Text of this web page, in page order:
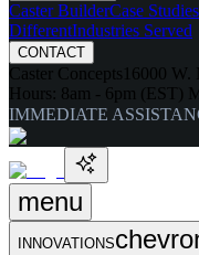
Caster BuilderCase
DifferentIndustries Served
CONTACT
Caster Concepts 16000 W.
Hours: 8am - 6pm (EST)
IMMEDIATE
menu
INNOVATIONS